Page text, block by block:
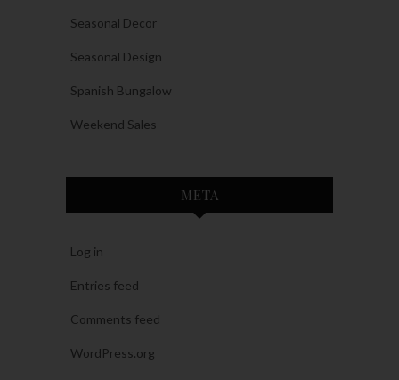
Seasonal Decor
Seasonal Design
Spanish Bungalow
Weekend Sales
META
Log in
Entries feed
Comments feed
WordPress.org